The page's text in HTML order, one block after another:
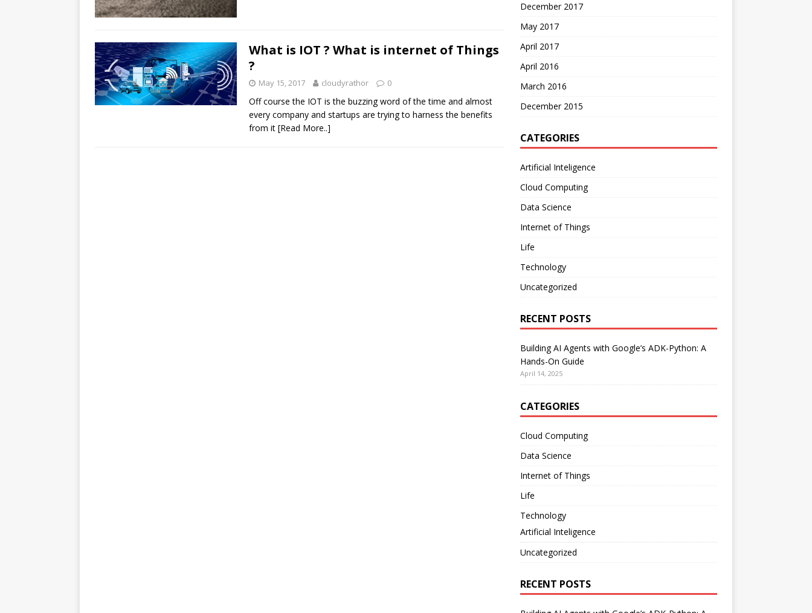
What is IOT ? What is internet of Things
?
May 15, 2017 cloudyrathor 0
Off course the IOT is the buzzing word of the time and almost
every company and startups are trying to harness the benefits
from it [Read More..]
December 2017
May 2017
April 2017
April 2016
March 2016
December 2015
CATEGORIES
Artificial Inteligence
Cloud Computing
Data Science
Internet of Things
Life
Technology
Uncategorized
RECENT POSTS
Building AI Agents with Google’s ADK-Python: A
Hands-On Guide
April 14, 2025
CATEGORIES
Cloud Computing
Data Science
Internet of Things
Life
Technology
Artificial Inteligence
Uncategorized
RECENT POSTS